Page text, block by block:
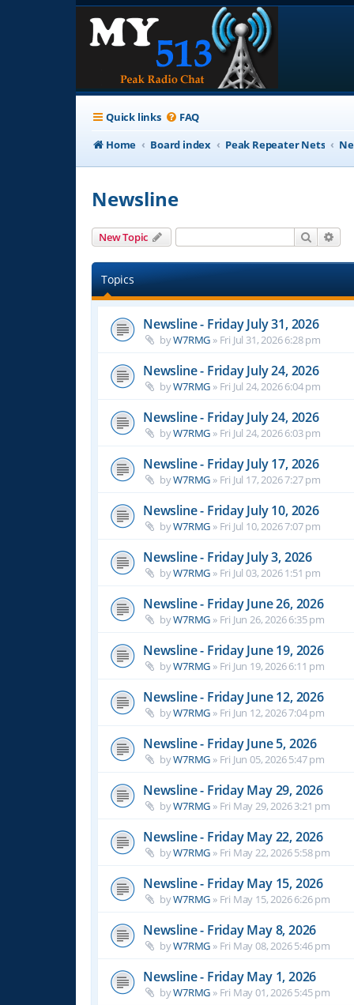
Quick links FAQ
Home
Board index Peak Repeater Nets
Newsline
New Topic Search
Topics
Newsline - Friday July 31, 2026
byW7RMG » Fri Jul 31, 2026 6:28 pm
Newsline - Friday July 24, 2026
byW7RMG » Fri Jul 24, 2026 6:04 pm
Newsline - Friday July 24, 2026
byW7RMG » Fri Jul 24, 2026 6:03 pm
Newsline - Friday July 17, 2026
byW7RMG » Fri Jul 17, 2026 7:27 pm
Newsline - Friday July 10, 2026
byW7RMG » Fri Jul 10, 2026 7:07 pm
Newsline - Friday July 3, 2026
byW7RMG » Fri Jul 03, 2026 1:51 pm
Newsline - Friday June 26, 2026
byW7RMG » Fri Jun 26, 2026 6:35 pm
Newsline - Friday June 19, 2026
byW7RMG » Fri Jun 19, 2026 6:11 pm
Newsline - Friday June 12, 2026
byW7RMG » Fri Jun 12, 2026 7:04 pm
Newsline - Friday June 5, 2026
byW7RMG » Fri Jun 05, 2026 5:47 pm
Newsline - Friday May 29, 2026
byW7RMG » Fri May 29, 2026 3:21 pm
Newsline - Friday May 22, 2026
byW7RMG » Fri May 22, 2026 5:58 pm
Newsline - Friday May 15, 2026
byW7RMG » Fri May 15, 2026 6:26 pm
Newsline - Friday May 8, 2026
byW7RMG » Fri May 08, 2026 5:46 pm
Newsline - Friday May 1, 2026
byW7RMG » Fri May 01, 2026 5:45 pm